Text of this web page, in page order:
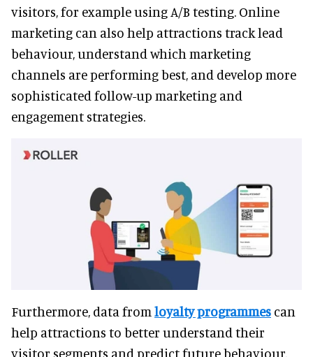
visitors, for example using A/B testing. Online
marketing can also help attractions track lead
behaviour, understand which marketing
channels are performing best, and develop more
sophisticated follow-up marketing and
engagement strategies.
Furthermore, data from loyalty programmes can
help attractions to better understand their
visitor segments and predict future behaviour.